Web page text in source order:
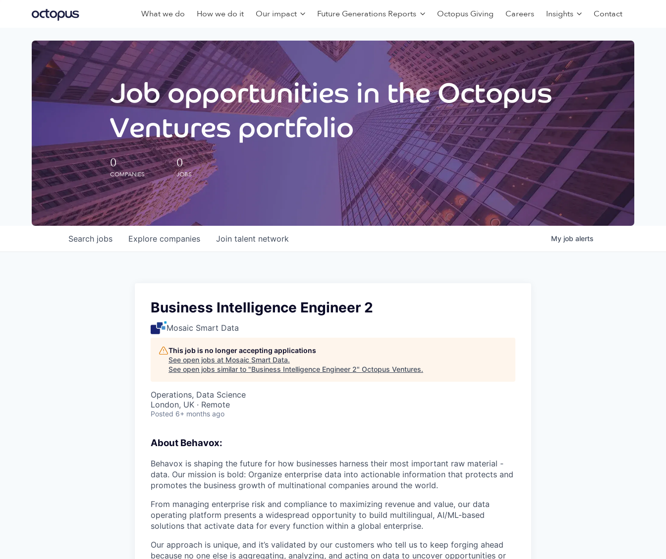
What we do How we do it Our impact Future Generations Reports Octopus Giving Careers Insights Contact
Job opportunities in the Octopus
Ventures portfolio
0
COMPANIES
0
JOBS
Search jobs Explore companies Join talent network My job alerts
Business Intelligence Engineer 2
Mosaic Smart Data
This job is no longer accepting applications
See open jobs at Mosaic Smart Data.
See open jobs similar to "Business Intelligence Engineer 2" Octopus Ventures.
Operations, Data Science
London, UK · Remote
Posted 6+ months ago
About Behavox:
Behavox is shaping the future for how businesses harness their most important raw material -
data. Our mission is bold: Organize enterprise data into actionable information that protects and
promotes the business growth of multinational companies around the world.
From managing enterprise risk and compliance to maximizing revenue and value, our data
operating platform presents a widespread opportunity to build multilingual, AI/ML-based
solutions that activate data for every function within a global enterprise.
Our approach is unique, and it’s validated by our customers who tell us to keep forging ahead
because no one else is aggregating, analyzing, and acting on data to uncover opportunities or